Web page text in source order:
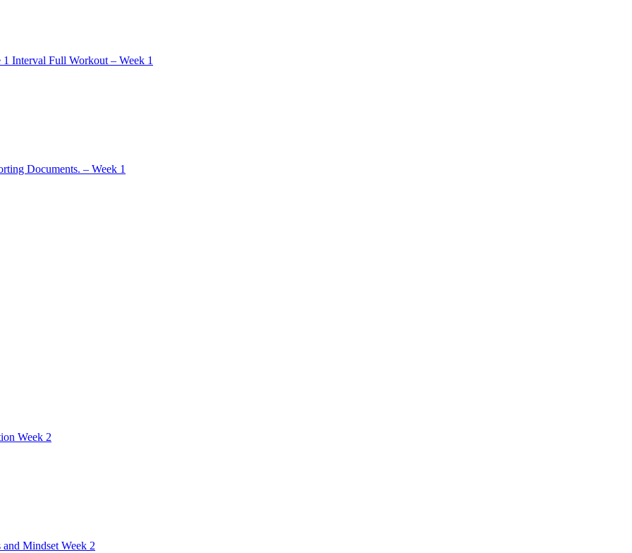
1 Interval Full Workout – Week 1
Documents. – Week 1
Week 2
and Mindset Week 2